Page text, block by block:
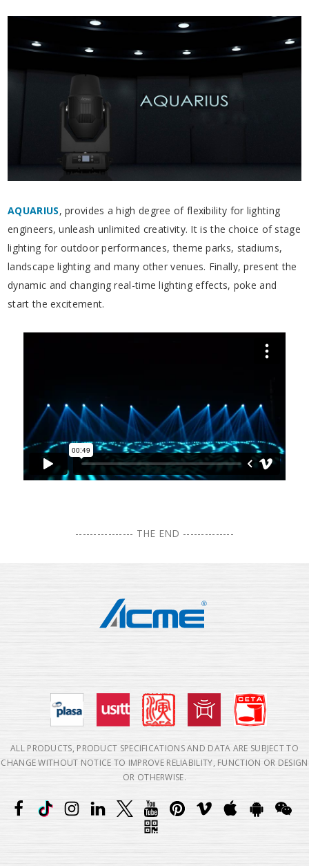
AQUARIUS,provides a high degree of flexibility for lighting
engineers, unleash unlimited creativity. It is the choice of stage
lighting for outdoor performances, theme parks, stadiums,
landscape lighting and many other venues. Finally, present the
dynamic and changing real-time lighting effects, poke and
start the excitement.
---------------- THE END --------------
ALL PRODUCTS, PRODUCT SPECIFICATIONS AND DATA ARE SUBJECT TO
CHANGE WITHOUT NOTICE TO IMPROVE RELIABILITY, FUNCTION OR DESIGN
OR OTHERWISE.